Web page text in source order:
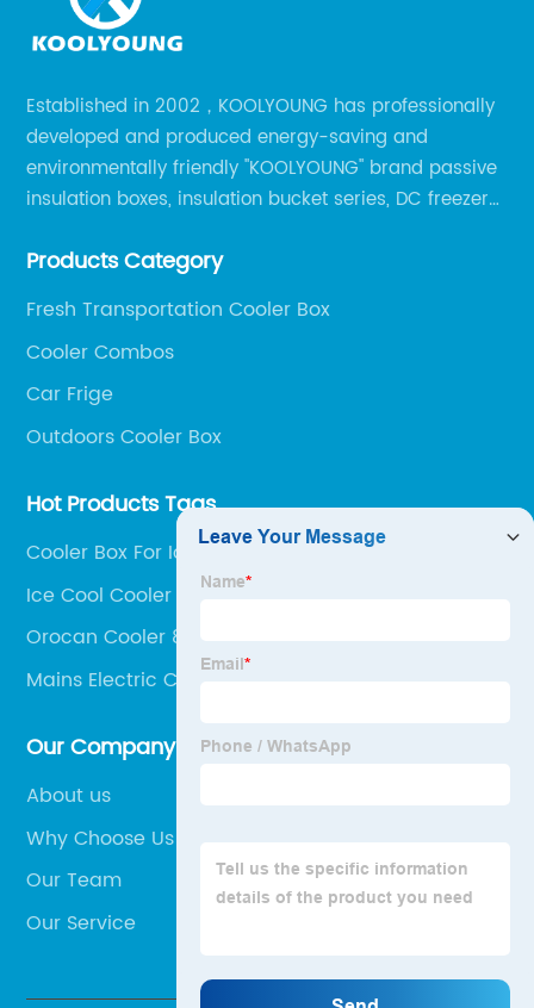
Established in 2002，KOOLYOUNG has professionally
developed and produced energy-saving and
environmentally friendly "KOOLYOUNG" brand passive
insulation boxes, insulation bucket series, DC freezer
outdoor portable audio series.
Products Category
Fresh Transportation Cooler Box
Cooler Combos
Car Frige
Outdoors Cooler Box
Hot Products Tags
Cooler Box For Ice
Ice Cool Cooler Box
Orocan Cooler 8 Liters
Mains Electric Cool Box
Our Company
About us
Why Choose Us
Our Team
Our Service